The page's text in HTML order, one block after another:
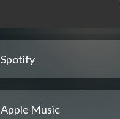
Spotify
Apple Music